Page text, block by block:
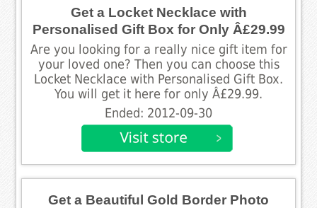
Get a Locket Necklace with
Personalised Gift Box for Only Â£29.99
Are you looking for a really nice gift item for
your loved one? Then you can choose this
Locket Necklace with Personalised Gift Box.
You will get it here for only Â£29.99.
Ended: 2012-09-30
Get a Beautiful Gold Border Photo